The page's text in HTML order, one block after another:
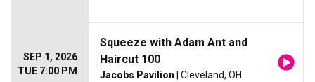
SEP 1, 2026
TUE 7:00 PM
Squeeze with Adam Ant and
Haircut 100
Jacobs Pavilion | Cleveland, OH